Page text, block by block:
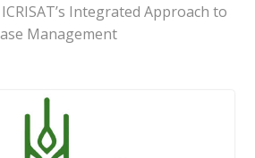
Integrated Approach to
Management